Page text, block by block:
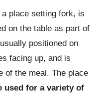
place setting fork, is
on the table as part of
positioned on
facing up, and is
of the meal. The place
used for a variety of